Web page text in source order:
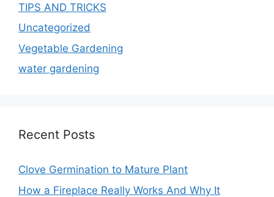
TIPS AND TRICKS
Uncategorized
Vegetable Gardening
water gardening
Recent Posts
Clove Germination to Mature Plant
How a Fireplace Really Works And Why It